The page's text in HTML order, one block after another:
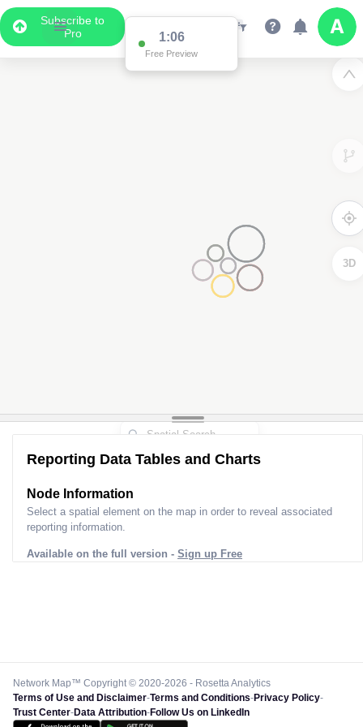
Subscribe to
Pro
1:01
Free Preview
3D
Reporting Data Tables and Charts
Node Information
Select a spatial element on the map in order to reveal associated
reporting information.
Available on the full version - Sign up Free
Network Map™ Copyright © 2020-2026 - Rosetta Analytics
Terms of Use and Disclaimer-Terms and Conditions-Privacy Policy-
Trust Center-Data Attribution-Follow Us on LinkedIn